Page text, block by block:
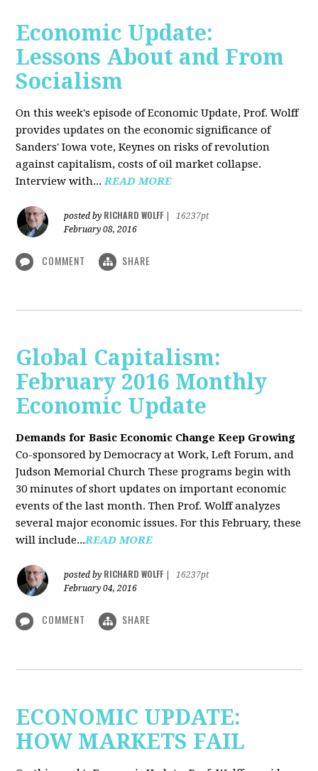
Economic Update:
Lessons About and From
Socialism
On this week's episode of Economic Update, Prof. Wolff
provides updates on the economic significance of
Sanders' Iowa vote, Keynes on risks of revolution
against capitalism, costs of oil market collapse.
Interview with...READ MORE
posted by RICHARD WOLFF
16237pt
February 08, 2016
COMMENT SHARE
Global Capitalism:
February 2016 Monthly
Economic Update
Demands for Basic Economic Change Keep Growing
Co-sponsored by Democracy at Work, Left Forum, and
Judson Memorial Church These programs begin with
30 minutes of short updates on important economic
events of the last month. Then Prof. Wolff analyzes
several major economic issues. For this February, these
will include...READ MORE
posted by RICHARD WOLFF
16237pt
February 04, 2016
COMMENT SHARE
ECONOMIC UPDATE:
HOW MARKETS FAIL